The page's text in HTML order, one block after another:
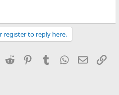
register to reply here.
Reddit PinterestTumblr WhatsApp
Email